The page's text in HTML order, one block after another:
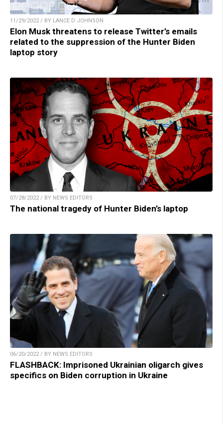
11/29/2022 / BY LANCE D JOHNSON
Elon Musk threatens to release Twitter’s emails
related to the suppression of the Hunter Biden
laptop story
07/28/2022 / BY NEWS EDITORS
The national tragedy of Hunter Biden’s laptop
06/20/2022 / BY NEWS EDITORS
FLASHBACK: Imprisoned Ukrainian oligarch gives
specifics on Biden corruption in Ukraine